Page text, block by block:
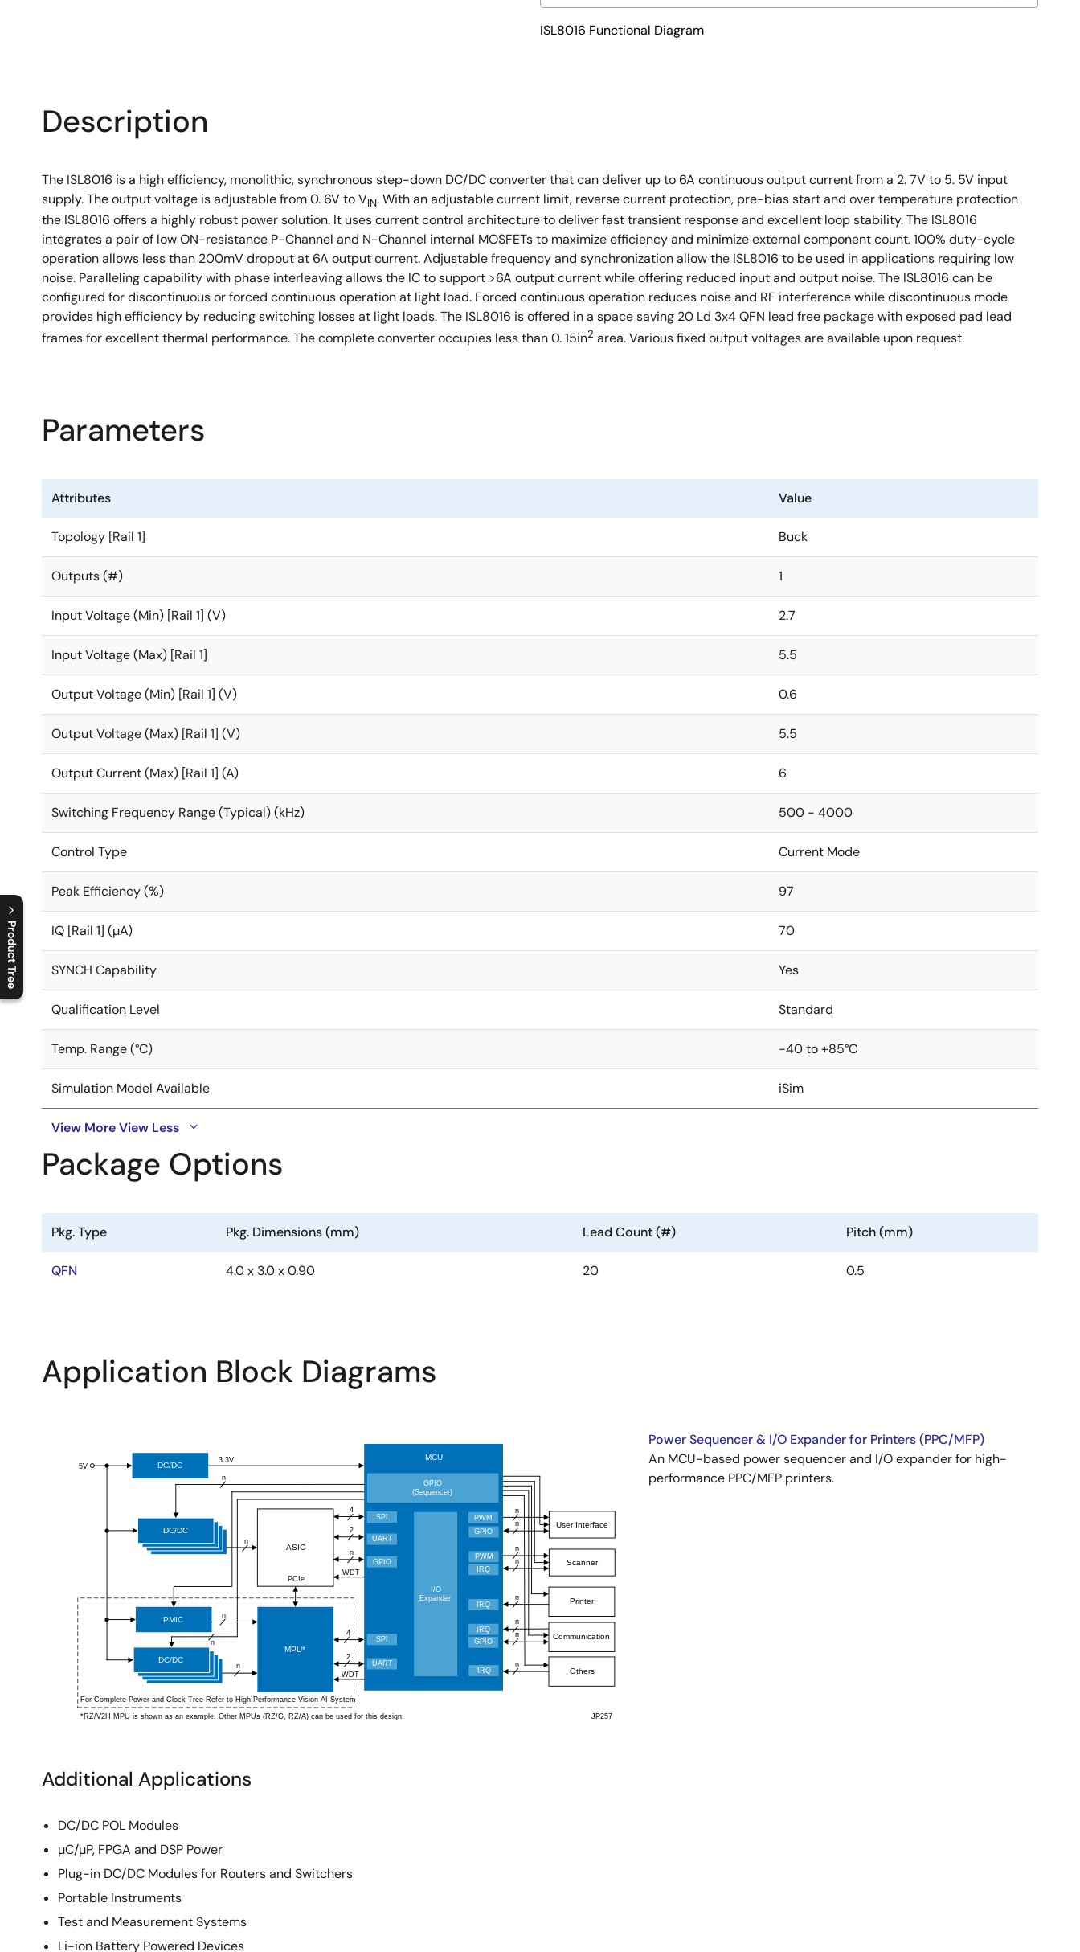
Product Tree
C
l
o
s
e
p
r
o
d
u
c
t
t
r
e
e
m
e
n
O
p
e
n
p
r
o
d
u
c
t
t
r
e
e
m
e
n
ISL8016 Functional Diagram
Description
The ISL8016 is a high efficiency, monolithic, synchronous step-down DC/DC converter that can deliver up to 6A continuous output current from a 2. 7V to 5. 5V input
supply. The output voltage is adjustable from 0. 6V to VIN. With an adjustable current limit, reverse current protection, pre-bias start and over temperature protection
the ISL8016 offers a highly robust power solution. It uses current control architecture to deliver fast transient response and excellent loop stability. The ISL8016
integrates a pair of low ON-resistance P-Channel and N-Channel internal MOSFETs to maximize efficiency and minimize external component count. 100% duty-cycle
operation allows less than 200mV dropout at 6A output current. Adjustable frequency and synchronization allow the ISL8016 to be used in applications requiring low
noise. Paralleling capability with phase interleaving allows the IC to support >6A output current while offering reduced input and output noise. The ISL8016 can be
configured for discontinuous or forced continuous operation at light load. Forced continuous operation reduces noise and RF interference while discontinuous mode
provides high efficiency by reducing switching losses at light loads. The ISL8016 is offered in a space saving 20 Ld 3x4 QFN lead free package with exposed pad lead
frames for excellent thermal performance. The complete converter occupies less than 0. 15in2 area. Various fixed output voltages are available upon request.
Parameters
Attributes Value
Topology [Rail 1] Buck
Outputs (#) 1
Input Voltage (Min) [Rail 1] (V) 2.7
Input Voltage (Max) [Rail 1] 5.5
Output Voltage (Min) [Rail 1] (V) 0.6
Output Voltage (Max) [Rail 1] (V) 5.5
Output Current (Max) [Rail 1] (A) 6
Switching Frequency Range (Typical) (kHz) 500 - 4000
Control Type Current Mode
Peak Efficiency (%) 97
IQ [Rail 1] (µA) 70
SYNCH Capability Yes
Qualification Level Standard
Temp. Range (°C) -40 to +85°C
Simulation Model Available iSim
View MoreView Less
Package Options
Pkg. Type Pkg. Dimensions (mm) Lead Count (#) Pitch (mm)
QFN 4.0 x 3.0 x 0.90 20 0.5
Application Block Diagrams
Power Sequencer & I/O Expander for Printers (PPC/MFP)
An MCU-based power sequencer and I/O expander for high-
performance PPC/MFP printers.
Additional Applications
DC/DC POL Modules
µC/µP, FPGA and DSP Power
Plug-in DC/DC Modules for Routers and Switchers
Portable Instruments
Test and Measurement Systems
Li-ion Battery Powered Devices